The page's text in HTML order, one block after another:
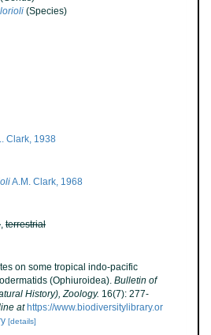
(Species)
Clark, 1938
A.M. Clark, 1968
, terrestrial
on some tropical indo-pacific
(Ophiuroidea). Bulletin of
History), Zoology. 16(7): 277-
at https://www.biodiversitylibrary.or
[details]